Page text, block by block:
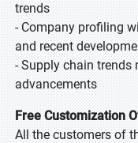
trends
- Company profiling
and recent
- Supply chain
advancements
Free Customization
All the customers of